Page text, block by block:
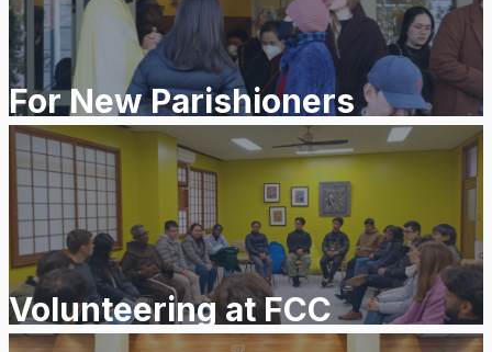
For New Parishioners
Volunteering at FCC